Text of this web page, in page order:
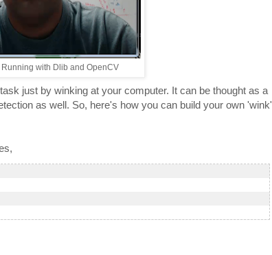
with Dlib and OpenCV
just by winking at your computer. It can be thought as a
as well. So, here's how you can build your own 'wink'